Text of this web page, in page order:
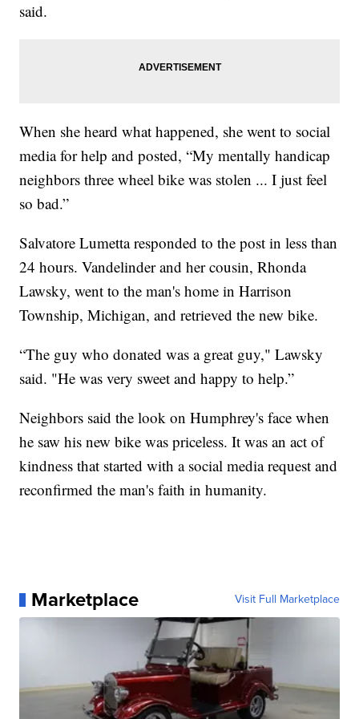
said.
When she heard what happened, she went to social
media for help and posted, “My mentally handicap
neighbors three wheel bike was stolen ... I just feel
so bad.”
Salvatore Lumetta responded to the post in less than
24 hours. Vandelinder and her cousin, Rhonda
Lawsky, went to the man's home in Harrison
Township, Michigan, and retrieved the new bike.
“The guy who donated was a great guy," Lawsky
said. "He was very sweet and happy to help.”
Neighbors said the look on Humphrey's face when
he saw his new bike was priceless. It was an act of
kindness that started with a social media request and
reconfirmed the man's faith in humanity.
Marketplace Visit Full Marketplace